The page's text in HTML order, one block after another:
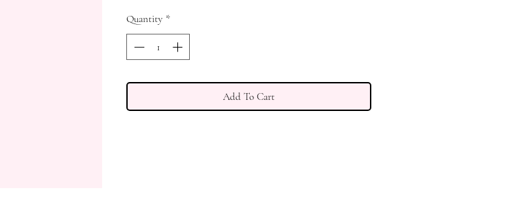
Quantity *
Add To Cart